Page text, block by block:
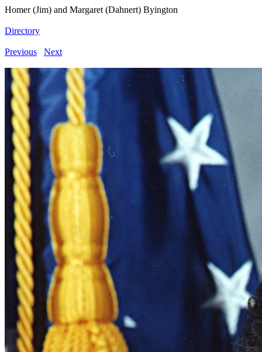
Homer (Jim) and Margaret (Dahnert) Byington
Directory
Previous Next